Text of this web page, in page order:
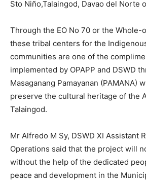
Sto Niño,Talaingod, Davao del Norte
Through the EO No 70 or the Whole-
these tribal centers for the
communities are one of the
implemented by OPAPP and DSWD
Masaganang Pamayanan (PAMANA)
preserve the cultural heritage of the
Talaingod.
Mr Alfredo M Sy, DSWD XI Assistant
Operations said that the project will
without the help of the dedicated
peace and development in the